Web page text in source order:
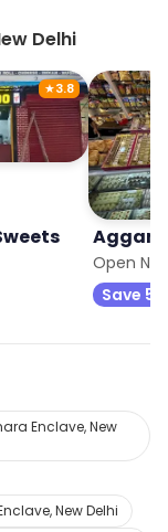
Delhi
★3.8
Open
Save
Enclave, New
New Delhi